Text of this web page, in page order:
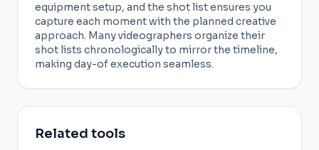
equipment setup, and the shot list ensures you
capture each moment with the planned creative
approach. Many videographers organize their
shot lists chronologically to mirror the timeline,
making day-of execution seamless.
Related tools